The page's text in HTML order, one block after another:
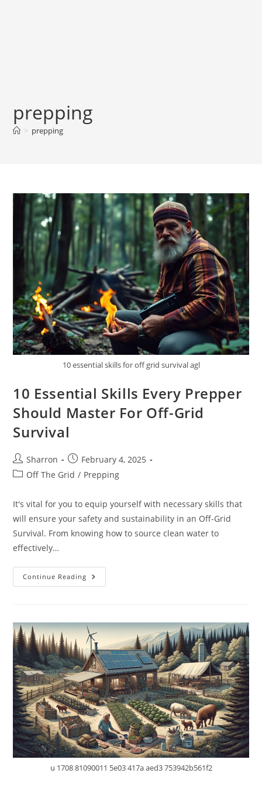
prepping
> prepping
10 essential skills for off grid survival agl
10 Essential Skills Every Prepper
Should Master For Off-Grid
Survival
Post
author:
Sharron
Post
published:
February 4, 2025
PostOff The Grid / Prepping
It's vital for you to equip yourself with necessary skills that
will ensure your safety and sustainability in an Off-Grid
Survival. From knowing how to source clean water to
effectively…
Continue Reading 10
Essential
Master
For
Off-
Grid
Survival
u 1708 81090011 5e03 417a aed3 753942b561f2